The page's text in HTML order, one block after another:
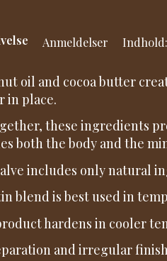
Anmeldelser Indhold:
oil and cocoa butter
in place.
these ingredients
both the body and the
includes only natural
blend is best used in
hardens in cooler
and irregular